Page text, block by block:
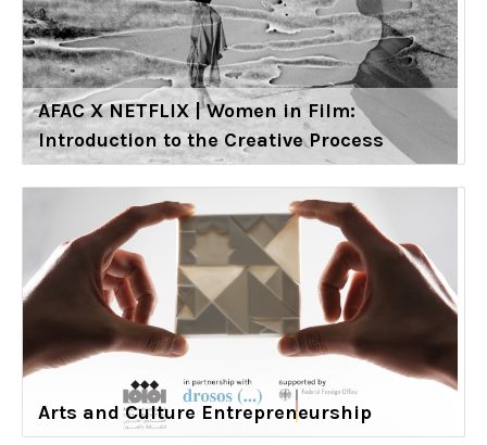
AFAC X NETFLIX | Women in Film:
Introduction to the Creative Process
Arts and Culture Entrepreneurship